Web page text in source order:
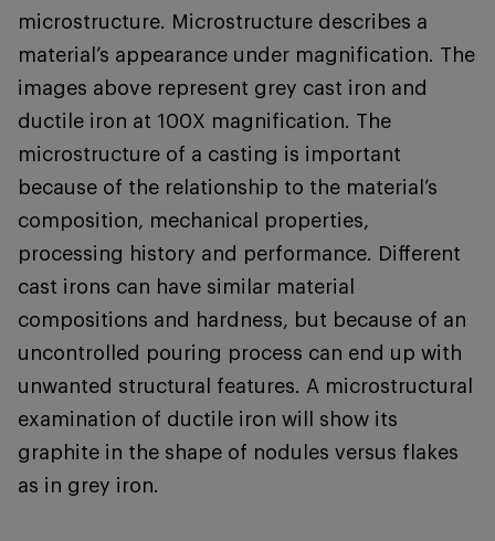
microstructure. Microstructure describes a
material’s appearance under magnification. The
images above represent grey cast iron and
ductile iron at 100X magnification. The
microstructure of a casting is important
because of the relationship to the material’s
composition, mechanical properties,
processing history and performance. Different
cast irons can have similar material
compositions and hardness, but because of an
uncontrolled pouring process can end up with
unwanted structural features. A microstructural
examination of ductile iron will show its
graphite in the shape of nodules versus flakes
as in grey iron.